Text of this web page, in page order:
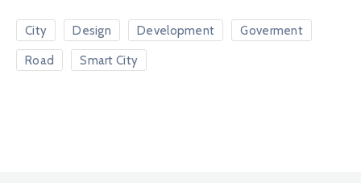
City Design Development Goverment
Road Smart City